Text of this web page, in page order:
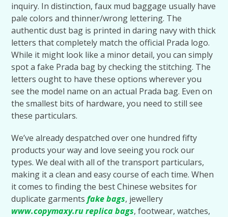
inquiry. In distinction, faux mud baggage usually have
pale colors and thinner/wrong lettering. The
authentic dust bag is printed in daring navy with thick
letters that completely match the official Prada logo.
While it might look like a minor detail, you can simply
spot a fake Prada bag by checking the stitching. The
letters ought to have these options wherever you
see the model name on an actual Prada bag. Even on
the smallest bits of hardware, you need to still see
these particulars.
We’ve already despatched over one hundred fifty
products your way and love seeing you rock our
types. We deal with all of the transport particulars,
making it a clean and easy course of each time. When
it comes to finding the best Chinese websites for
duplicate garmentsfake bags, jewellery
www.copymaxy.ru replica bags, footwear, watches,